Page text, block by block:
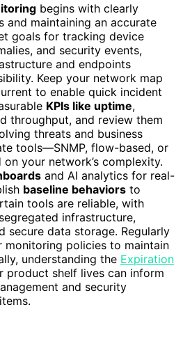
begins with clearly
and maintaining an accurate
goals for tracking device
and security events,
and endpoints
Keep your network map
to enable quick incident
KPIs like uptime,
throughput, and review them
threats and business
tools—SNMP, flow-based, or
your network’s complexity.
and AI analytics for real-
baseline behaviors to
tools are reliable, with
infrastructure,
secure data storage. Regularly
monitoring policies to maintain
understanding the Expiration
product shelf lives can inform
and security